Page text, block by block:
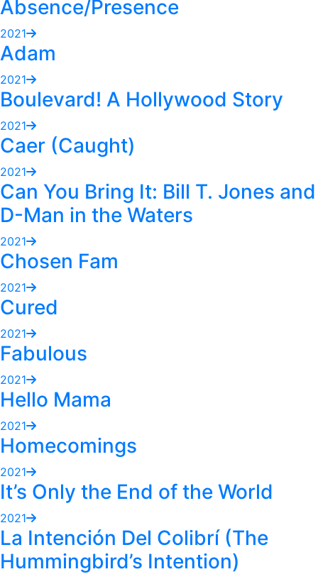
Absence/Presence
2021
Adam
2021
Boulevard! A Hollywood Story
2021
Caer (Caught)
2021
Can You Bring It: Bill T. Jones and
D-Man in the Waters
2021
Chosen Fam
2021
Cured
2021
Fabulous
2021
Hello Mama
2021
Homecomings
2021
It’s Only the End of the World
2021
La Intención Del Colibrí (The
Hummingbird’s Intention)